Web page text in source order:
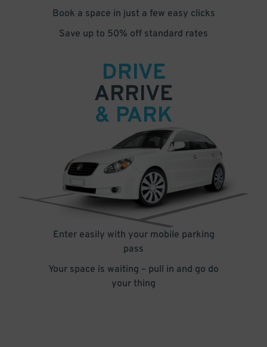
Book a space in just a few easy clicks
Save up to 50% off standard rates
DRIVE
ARRIVE
& PARK
Enter easily with your mobile parking
pass
Your space is waiting – pull in and go do
your thing